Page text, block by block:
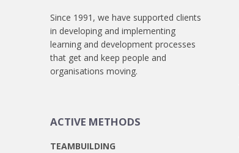
Since 1991, we have supported clients
in developing and implementing
learning and development processes
that get and keep people and
organisations moving.
ACTIVE METHODS
TEAMBUILDING